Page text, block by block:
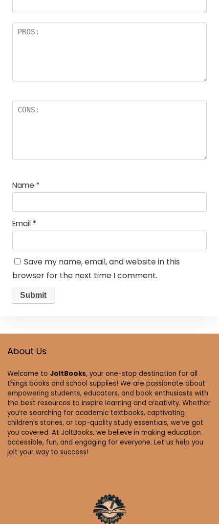
Name *
Email *
Save my name, email, and website in this
browser for the next time I comment.
About Us
Welcome to JoltBooks, your one-stop destination for all
things books and school supplies! We are passionate about
empowering students, educators, and book enthusiasts with
the best resources to inspire learning and creativity. Whether
you’re searching for academic textbooks, captivating
children’s stories, or top-quality study essentials, we’ve got
you covered. At JoltBooks, we believe in making education
accessible, fun, and engaging for everyone. Let us help you
jolt your way to success!